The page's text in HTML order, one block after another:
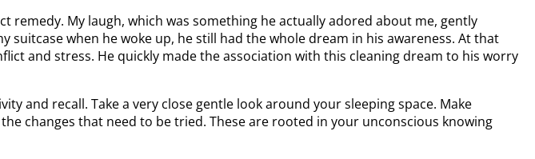
My laugh, which was something he actually adored about me, gently
when he woke up, he still had the whole dream in his awareness. At that
and stress. He quickly made the association with this cleaning dream to his worry
and recall. Take a very close gentle look around your sleeping space. Make
changes that need to be tried. These are rooted in your unconscious knowing